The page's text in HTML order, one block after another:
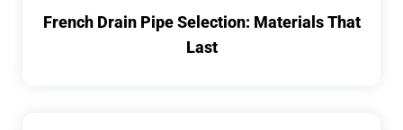
French Drain Pipe Selection: Materials That
Last